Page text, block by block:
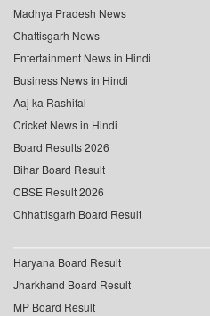
Madhya Pradesh News
Chattisgarh News
Entertainment News in Hindi
Business News in Hindi
Aaj ka Rashifal
Cricket News in Hindi
Board Results 2026
Bihar Board Result
CBSE Result 2026
Chhattisgarh Board Result
Haryana Board Result
Jharkhand Board Result
MP Board Result